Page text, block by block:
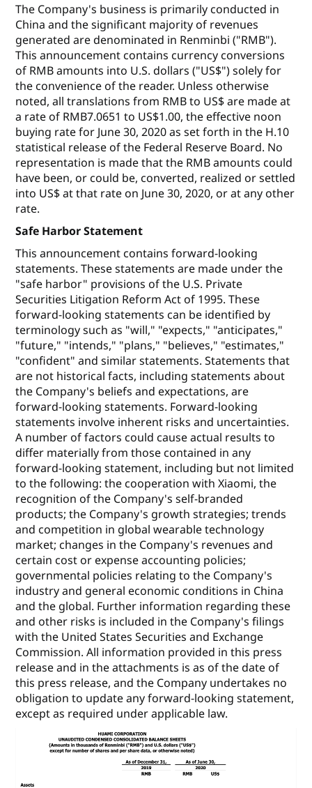
The Company's business is primarily conducted in
China and the significant majority of revenues
generated are denominated in Renminbi ("RMB").
This announcement contains currency conversions
of RMB amounts into U.S. dollars ("US$") solely for
the convenience of the reader. Unless otherwise
noted, all translations from RMB to US$ are made at
a rate of RMB7.0651 to US$1.00, the effective noon
buying rate for June 30, 2020 as set forth in the H.10
statistical release of the Federal Reserve Board. No
representation is made that the RMB amounts could
have been, or could be, converted, realized or settled
into US$ at that rate on June 30, 2020, or at any other
rate.
Safe Harbor Statement
This announcement contains forward-looking
statements. These statements are made under the
"safe harbor" provisions of the U.S. Private
Securities Litigation Reform Act of 1995. These
forward-looking statements can be identified by
terminology such as "will," "expects," "anticipates,"
"future," "intends," "plans," "believes," "estimates,"
"confident" and similar statements. Statements that
are not historical facts, including statements about
the Company's beliefs and expectations, are
forward-looking statements. Forward-looking
statements involve inherent risks and uncertainties.
A number of factors could cause actual results to
differ materially from those contained in any
forward-looking statement, including but not limited
to the following: the cooperation with Xiaomi, the
recognition of the Company's self-branded
products; the Company's growth strategies; trends
and competition in global wearable technology
market; changes in the Company's revenues and
certain cost or expense accounting policies;
governmental policies relating to the Company's
industry and general economic conditions in China
and the global. Further information regarding these
and other risks is included in the Company's filings
with the United States Securities and Exchange
Commission. All information provided in this press
release and in the attachments is as of the date of
this press release, and the Company undertakes no
obligation to update any forward-looking statement,
except as required under applicable law.